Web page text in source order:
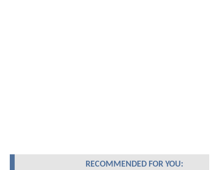
RECOMMENDED FOR YOU: